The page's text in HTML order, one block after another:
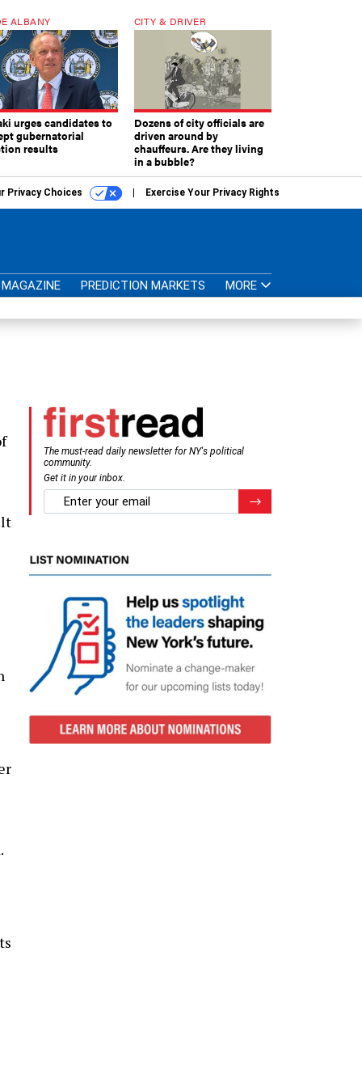
ALBANY
urges candidates to
gubernatorial
results
CITY & DRIVER
Dozens of city officials are
driven around by
chauffeurs. Are they living
in a bubble?
Privacy Choices Exercise Your Privacy Rights
MAGAZINE PREDICTION MARKETS MORE
The must-read daily newsletter for NY's political
community.
Get it in your inbox.
email